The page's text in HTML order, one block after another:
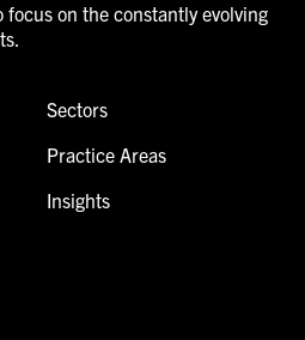
focus on the constantly evolving
Sectors
Practice Areas
Insights